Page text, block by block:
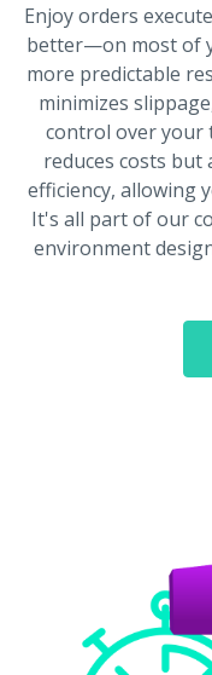
Enjoy orders
better—on most of
more predictable
minimizes
control over your
reduces costs
efficiency, allowing
It's all part of our
environment